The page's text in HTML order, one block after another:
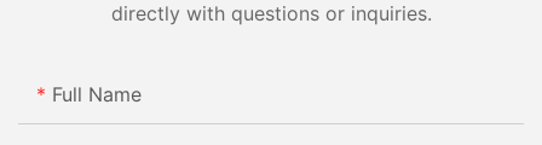
directly with questions or inquiries.
Full Name